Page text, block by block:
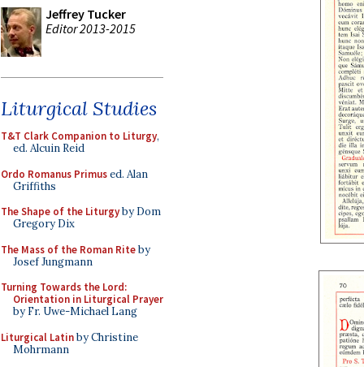
Jeffrey Tucker
Editor 2013-2015
Liturgical Studies
T&T Clark Companion to Liturgy,
ed. Alcuin Reid
Ordo Romanus Primused. Alan
Griffiths
The Shape of the Liturgyby Dom
Gregory Dix
The Mass of the Roman Riteby
Josef Jungmann
Turning Towards the Lord:
Orientation in Liturgical Prayer
by Fr. Uwe-Michael Lang
Liturgical Latinby Christine
Mohrmann